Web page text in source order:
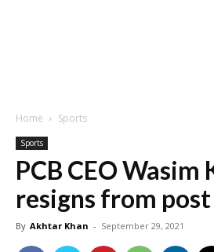
Home Sports
Sports
PCB CEO Wasim
resigns from post
By Akhtar Khan - September 29, 2021